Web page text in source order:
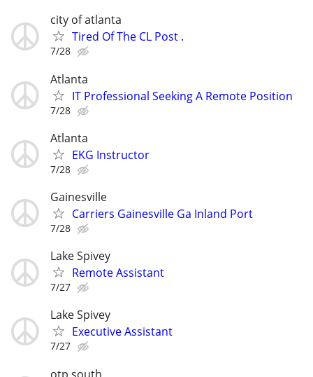
city of atlanta
Tired Of The CL Post .
7/28
Atlanta
IT Professional Seeking A Remote Position
7/28
Atlanta
EKG Instructor
7/28
Gainesville
Carriers Gainesville Ga Inland Port
7/28
Lake Spivey
Remote Assistant
7/27
Lake Spivey
Executive Assistant
7/27
otp south